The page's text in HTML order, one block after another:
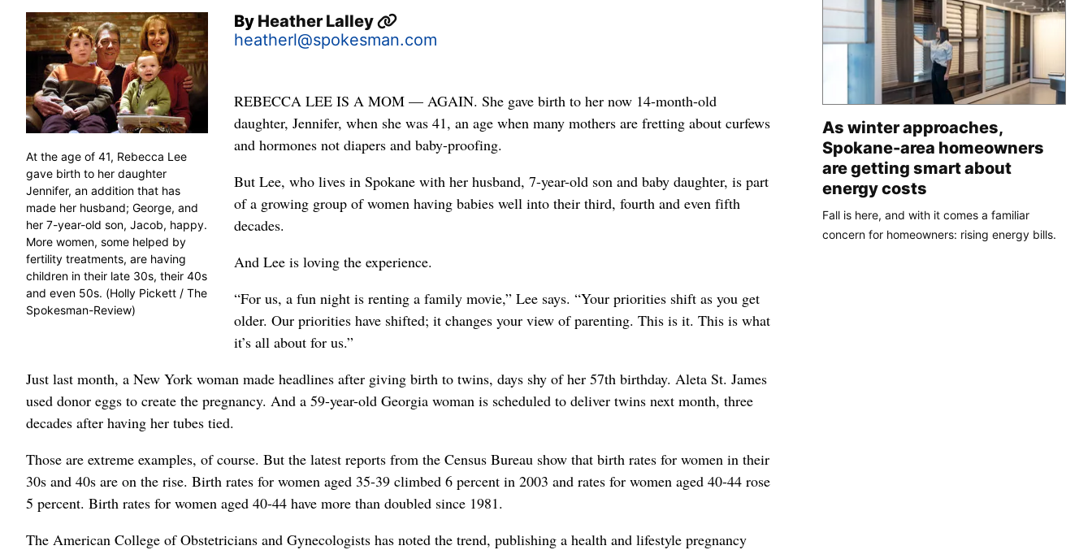
By Heather Lalley
heatherl@spokesman.com
At the age of 41, Rebecca Lee
gave birth to her daughter
Jennifer, an addition that has
made her husband; George, and
her 7-year-old son, Jacob, happy.
More women, some helped by
fertility treatments, are having
children in their late 30s, their 40s
and even 50s. (Holly Pickett / The
Spokesman-Review)
REBECCA LEE IS A MOM — AGAIN. She gave birth to her now 14-month-old
daughter, Jennifer, when she was 41, an age when many mothers are fretting about curfews
and hormones not diapers and baby-proofing.
But Lee, who lives in Spokane with her husband, 7-year-old son and baby daughter, is part
of a growing group of women having babies well into their third, fourth and even fifth
decades.
And Lee is loving the experience.
“For us, a fun night is renting a family movie,” Lee says. “Your priorities shift as you get
older. Our priorities have shifted; it changes your view of parenting. This is it. This is what
it’s all about for us.”
Just last month, a New York woman made headlines after giving birth to twins, days shy of her 57th birthday. Aleta St. James
used donor eggs to create the pregnancy. And a 59-year-old Georgia woman is scheduled to deliver twins next month, three
decades after having her tubes tied.
Those are extreme examples, of course. But the latest reports from the Census Bureau show that birth rates for women in their
30s and 40s are on the rise. Birth rates for women aged 35-39 climbed 6 percent in 2003 and rates for women aged 40-44 rose
5 percent. Birth rates for women aged 40-44 have more than doubled since 1981.
The American College of Obstetricians and Gynecologists has noted the trend, publishing a health and lifestyle pregnancy
As winter approaches,
Spokane-area homeowners
are getting smart about
energy costs
Fall is here, and with it comes a familiar
concern for homeowners: rising energy bills.